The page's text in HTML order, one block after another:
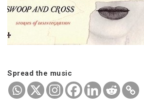
Spread the music